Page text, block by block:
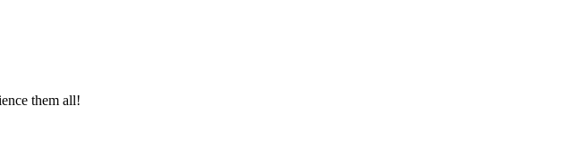
them all!